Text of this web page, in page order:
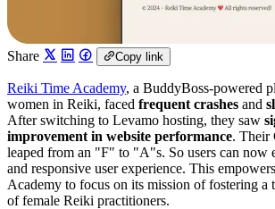
Share Copy link
Reiki Time Academy, a BuddyBoss-powered
women in Reiki, faced frequent crashes and
After switching to Levamo hosting, they saw
improvement in website performance. Their
leaped from an "F" to "A"s. So users can now
and responsive user experience. This
Academy to focus on its mission of fostering
of female Reiki practitioners.